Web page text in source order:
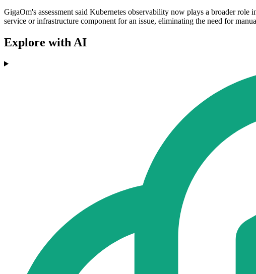
GigaOm's assessment said Kubernetes observability now plays a broader
service or infrastructure component for an issue, eliminating the need for
Explore with AI